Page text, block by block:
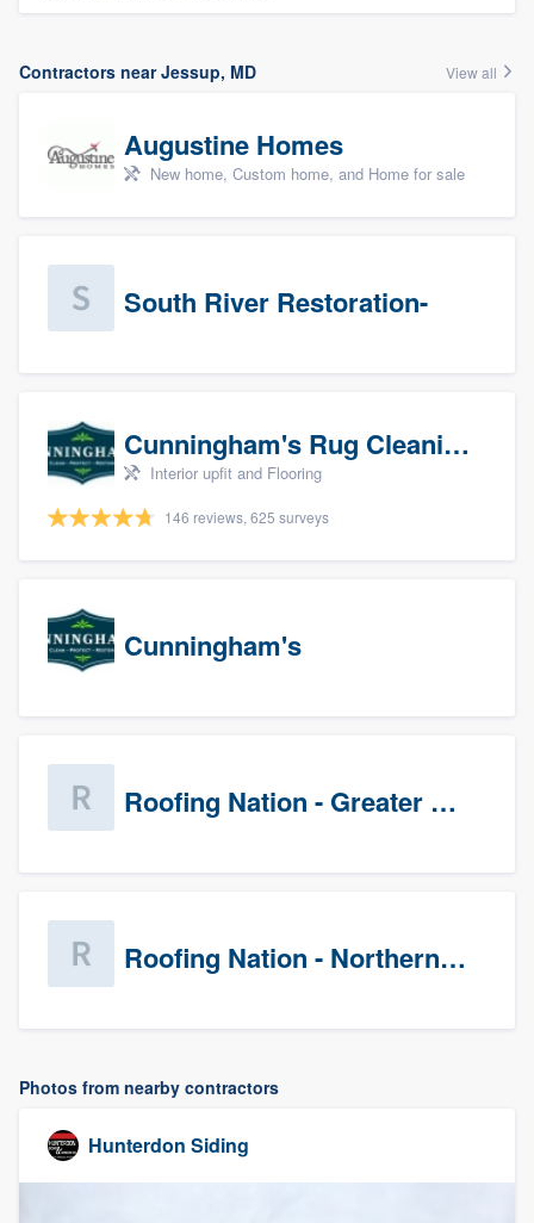
Contractors near Jessup, MD View all
Augustine Homes
New home, Custom home, and Home for sale
South River Restoration-
Cunningham's Rug Cleaning
Interior upfit and Flooring
146 reviews, 625 surveys
Cunningham's
Roofing Nation - Greater Baltimore
Roofing Nation - Northern Virginia
Photos from nearby contractors
Hunterdon Siding